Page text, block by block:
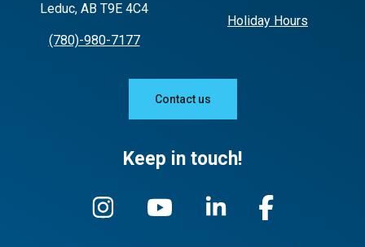
Leduc, AB T9E 4C4
(780)-980-7177
Holiday Hours
Contact us
Keep in touch!